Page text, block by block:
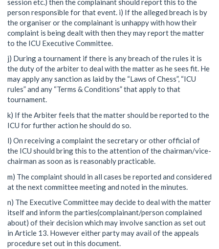
person responsible for that event. i) If the alleged breach is by
the organiser or the complainant is unhappy with how their
complaint is being dealt with then they may report the matter
to the ICU Executive Committee.
j) During a tournament if there is any breach of the rules it is
the duty of the arbiter to deal with the matter as he sees fit. He
may apply any sanction as laid by the “Laws of Chess”, “ICU
rules” and any “Terms & Conditions” that apply to that
tournament.
k) If the Arbiter feels that the matter should be reported to the
ICU for further action he should do so.
l) On receiving a complaint the secretary or other official of
the ICU should bring this to the attention of the chairman/vice-
chairman as soon as is reasonably practicable.
m) The complaint should in all cases be reported and considered
at the next committee meeting and noted in the minutes.
n) The Executive Committee may decide to deal with the matter
itself and inform the parties(complainant/person complained
about) of their decision which may involve sanction as set out
in Article 13. However either party may avail of the appeals
procedure set out in this document.